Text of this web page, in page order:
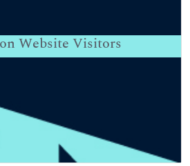
Website Visitors